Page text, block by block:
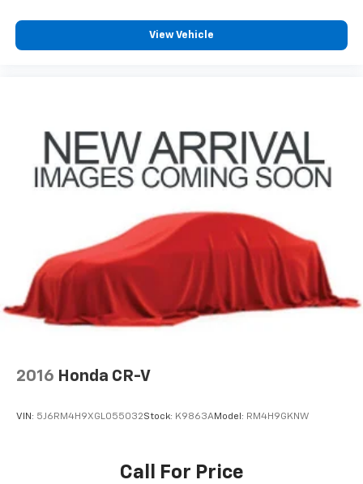
View Vehicle
2016 Honda CR-V
VIN: 5J6RM4H9XGL055032Stock: K9863AModel: RM4H9GKNW
Call For Price